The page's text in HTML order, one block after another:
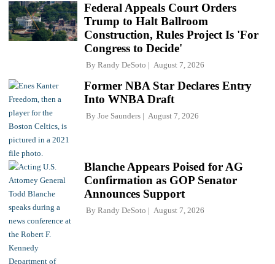
Federal Appeals Court Orders
Trump to Halt Ballroom
Construction, Rules Project Is 'For
Congress to Decide'
By Randy DeSoto August 7, 2026
Former NBA Star Declares Entry
Into WNBA Draft
By Joe Saunders August 7, 2026
Blanche Appears Poised for AG
Confirmation as GOP Senator
Announces Support
By Randy DeSoto August 7, 2026